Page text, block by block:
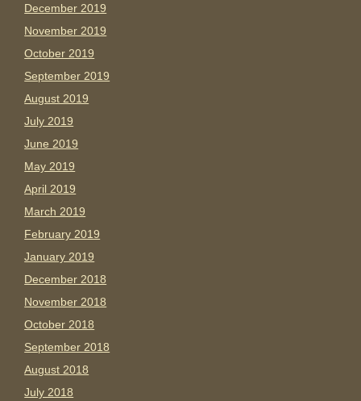
December 2019
November 2019
October 2019
September 2019
August 2019
July 2019
June 2019
May 2019
April 2019
March 2019
February 2019
January 2019
December 2018
November 2018
October 2018
September 2018
August 2018
July 2018